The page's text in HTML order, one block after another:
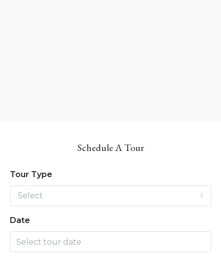
Schedule A Tour
Tour Type
Select
Date